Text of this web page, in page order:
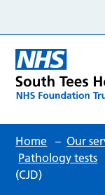
Home – Our
Pathology tests
(CJD)